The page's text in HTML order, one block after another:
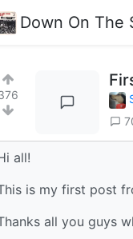
Down On The
all!
is my first post
all you guys